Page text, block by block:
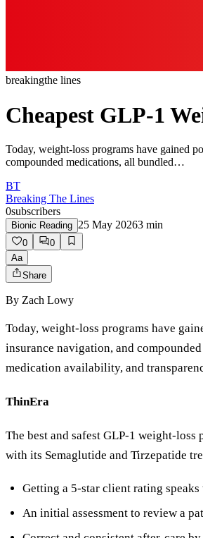
breakingthe lines
Cheapest GLP-1
Today, weight-loss programs have gained
compounded medications, all bundled…
BT
Breaking The Lines
0subscribers
Bionic Reading 25 May 20263 min
0
0
Aa
Share
By Zach Lowy
Today, weight-loss programs have
insurance navigation, and
medication availability, and
ThinEra
The best and safest GLP-1 weight-
with its Semaglutide and Tirzepatide
Getting a 5-star client rating
An initial assessment to review a